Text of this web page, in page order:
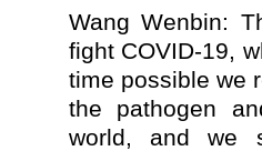
Wang Wenbin:
fight COVID-19,
time possible we
the pathogen
world, and we